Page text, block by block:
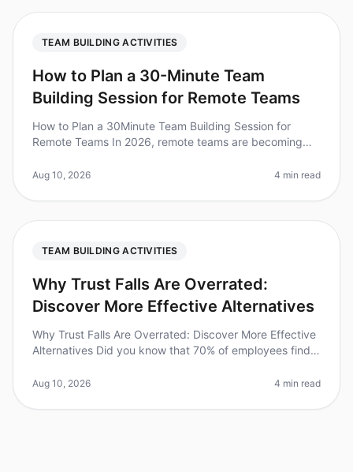
TEAM BUILDING ACTIVITIES
How to Plan a 30-Minute Team
Building Session for Remote Teams
How to Plan a 30Minute Team Building Session for
Remote Teams In 2026, remote teams are becoming
work arrangements. However,
Aug 10, 2026 4 min read
TEAM BUILDING ACTIVITIES
Why Trust Falls Are Overrated:
Discover More Effective Alternatives
Why Trust Falls Are Overrated: Discover More Effective
Alternatives Did you know that 70% of employees find
ineffective? In 2
Aug 10, 2026 4 min read